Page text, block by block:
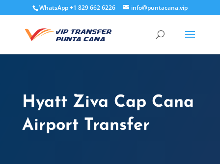
WhatsApp +1 829 662 6226 info@puntacana.vip
Hyatt Ziva Cap Cana
Airport Transfer